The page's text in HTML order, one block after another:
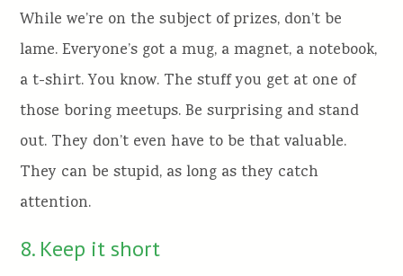
While we’re on the subject of prizes, don’t be
lame. Everyone’s got a mug, a magnet, a notebook,
a t-shirt. You know. The stuff you get at one of
those boring meetups. Be surprising and stand
out. They don’t even have to be that valuable.
They can be stupid, as long as they catch
attention.
8. Keep it short